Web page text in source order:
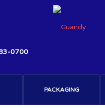
0700
PACKAGING